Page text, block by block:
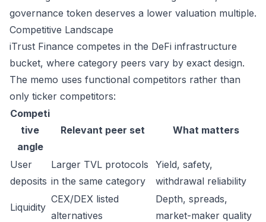
governance token deserves a lower valuation multiple.
Competitive Landscape
iTrust Finance competes in the DeFi infrastructure
bucket, where category peers vary by exact design.
The memo uses functional competitors rather than
only ticker competitors:
Competi
tive
angle
Relevant peer set What matters
User
deposits
Larger TVL protocols
in the same category
Yield, safety,
withdrawal reliability
Liquidity
CEX/DEX listed
alternatives
Depth, spreads,
market-maker quality